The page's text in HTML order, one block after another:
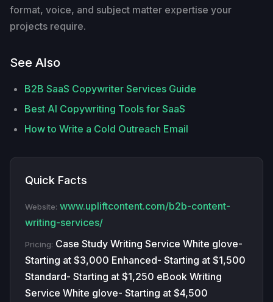
format, voice, and subject matter expertise your
projects require.
See Also
B2B SaaS Copywriter Services Guide
Best AI Copywriting Tools for SaaS
How to Write a Cold Outreach Email
Quick Facts
Website: www.upliftcontent.com/b2b-content-
writing-services/
Pricing: Case Study Writing Service White glove-
Starting at $3,000 Enhanced- Starting at $1,500
Standard- Starting at $1,250 eBook Writing
Service White glove- Starting at $4,500